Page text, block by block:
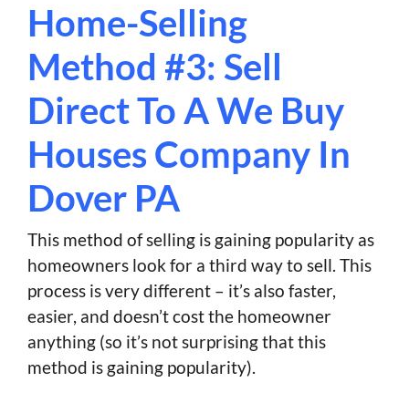
Home-Selling
Method #3: Sell
Direct To A We Buy
Houses Company In
Dover PA
This method of selling is gaining popularity as
homeowners look for a third way to sell. This
process is very different – it’s also faster,
easier, and doesn’t cost the homeowner
anything (so it’s not surprising that this
method is gaining popularity).